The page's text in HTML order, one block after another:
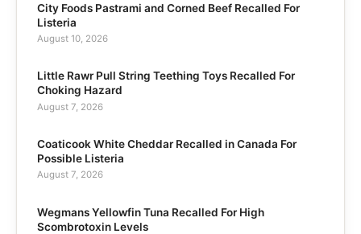
City Foods Pastrami and Corned Beef Recalled For
Listeria
August 10, 2026
Little Rawr Pull String Teething Toys Recalled For
Choking Hazard
August 7, 2026
Coaticook White Cheddar Recalled in Canada For
Possible Listeria
August 7, 2026
Wegmans Yellowfin Tuna Recalled For High
Scombrotoxin Levels